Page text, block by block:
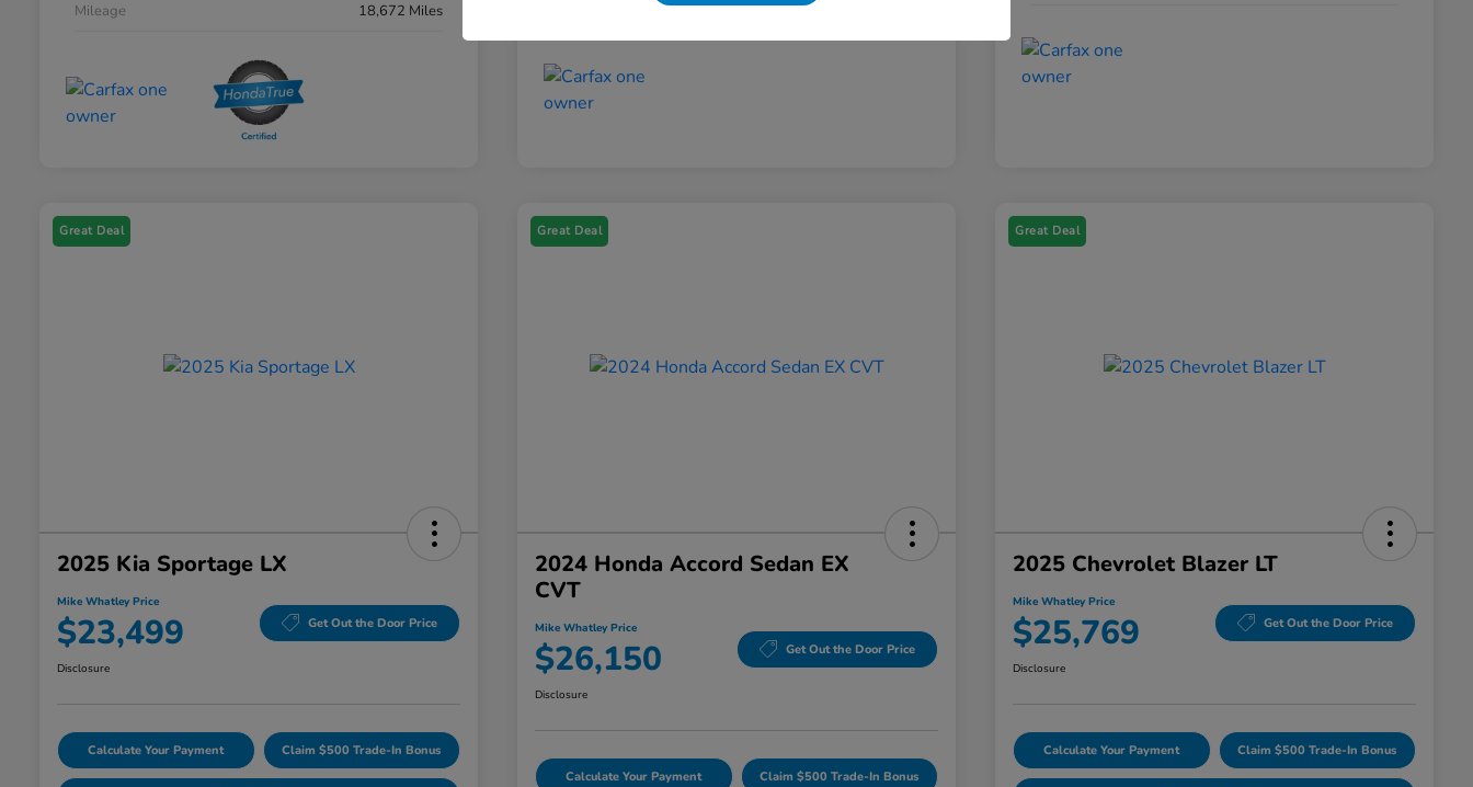
Mileage
18,672 Miles
Great Deal
2025 Kia Sportage LX
Mike Whatley Price
$23,499 Get Out the Door Price
Disclosure
Calculate Your Payment Claim $500 Trade-In Bonus
Great Deal
2024 Honda Accord Sedan EX
CVT
Mike Whatley Price
$26,150 Get Out the Door Price
Disclosure
Calculate Your Payment Claim $500 Trade-In Bonus
Great Deal
2025 Chevrolet Blazer LT
Mike Whatley Price
$25,769 Get Out the Door Price
Disclosure
Calculate Your Payment Claim $500 Trade-In Bonus